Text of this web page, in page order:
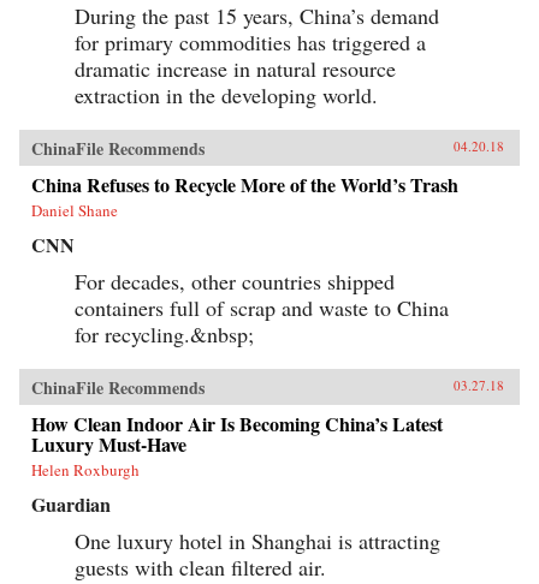
During the past 15 years, China’s demand
for primary commodities has triggered a
dramatic increase in natural resource
extraction in the developing world.
ChinaFile Recommends 04.20.18
China Refuses to Recycle More of the World’s Trash
Daniel Shane
CNN
For decades, other countries shipped
containers full of scrap and waste to China
for recycling.&nbsp;
ChinaFile Recommends 03.27.18
How Clean Indoor Air Is Becoming China’s Latest
Luxury Must-Have
Helen Roxburgh
Guardian
One luxury hotel in Shanghai is attracting
guests with clean filtered air.